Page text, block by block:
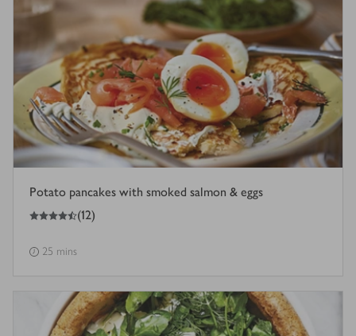
Potato pancakes with smoked salmon & eggs
4.5
out of 5 stars (12)
25 mins